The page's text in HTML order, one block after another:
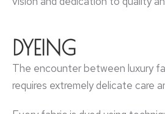
DYEING
The encounter between luxury
requires extremely delicate care